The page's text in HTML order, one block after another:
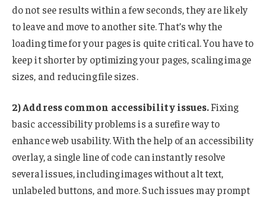
do not see results within a few seconds, they are likely
to leave and move to another site. That’s why the
loading time for your pages is quite critical. You have to
keep it shorter by optimizing your pages, scaling image
sizes, and reducing file sizes.
2) Address common accessibility issues.Fixing
basic accessibility problems is a surefire way to
enhance web usability. With the help of an accessibility
overlay, a single line of code can instantly resolve
several issues, including images without alt text,
unlabeled buttons, and more. Such issues may prompt